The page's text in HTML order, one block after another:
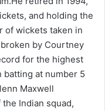
and holding the
of wickets taken in
by Courtney
for the highest
batting at number 5
Maxwell
Indian squad,